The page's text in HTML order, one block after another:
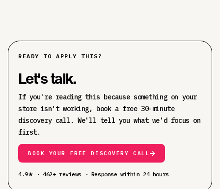
READY TO APPLY THIS?
Let's talk.
If you're reading this because something on your
store isn't working, book a free 30-minute
discovery call. We'll tell you what we'd focus on
first.
BOOK YOUR FREE DISCOVERY CALL
4.9★ · 462+ reviews · Response within 24 hours